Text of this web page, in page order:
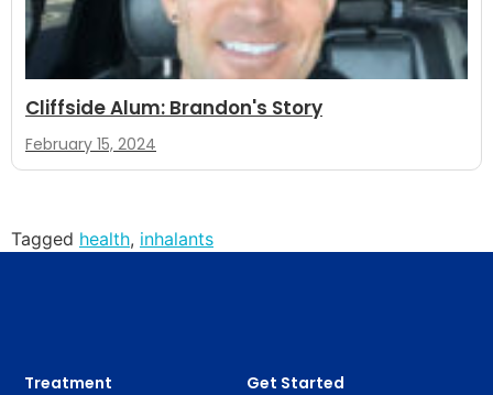
Cliffside Alum: Brandon's Story
February 15, 2024
Tagged health, inhalants
Treatment Get Started